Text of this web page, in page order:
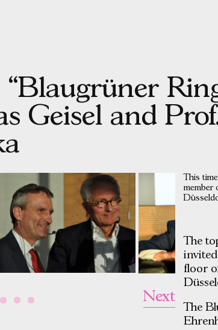
Geisel and
Next
This
member
The
floor
The